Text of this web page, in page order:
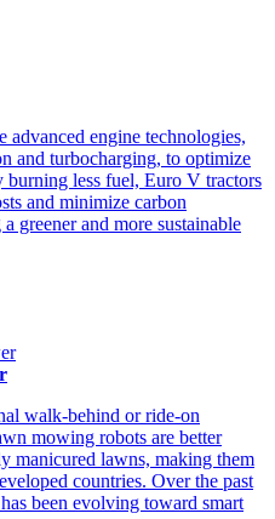
advanced engine technologies,
and turbocharging, to optimize
less fuel, Euro V tractors
and minimize carbon
greener and more sustainable
walk-behind or ride-on
mowing robots are better
manicured lawns, making them
countries. Over the past
been evolving toward smart